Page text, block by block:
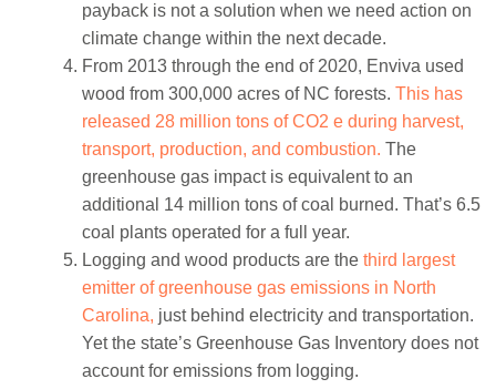
payback is not a solution when we need action on
climate change within the next decade.
From 2013 through the end of 2020, Enviva used
wood from 300,000 acres of NC forests.This has
released 28 million tons of CO2 e during harvest,
transport, production, and combustion. The
greenhouse gas impact is equivalent to an
additional 14 million tons of coal burned. That’s 6.5
coal plants operated for a full year.
Logging and wood products are thethird largest
emitter of greenhouse gas emissions in North
Carolina, just behind electricity and transportation.
Yet the state’s Greenhouse Gas Inventory does not
account for emissions from logging.